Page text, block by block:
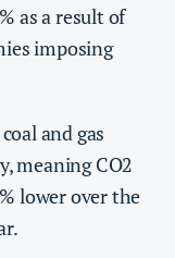
as a result of
imposing
and gas
meaning CO2
lower over the